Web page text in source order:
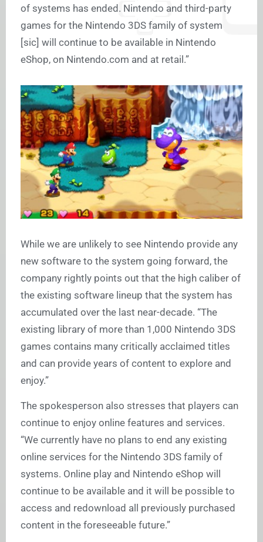
of systems has ended. Nintendo and third-party
games for the Nintendo 3DS family of system
[sic] will continue to be available in Nintendo
eShop, on Nintendo.com and at retail.”
While we are unlikely to see Nintendo provide any
new software to the system going forward, the
company rightly points out that the high caliber of
the existing software lineup that the system has
accumulated over the last near-decade. “The
existing library of more than 1,000 Nintendo 3DS
games contains many critically acclaimed titles
and can provide years of content to explore and
enjoy.”
The spokesperson also stresses that players can
continue to enjoy online features and services.
“We currently have no plans to end any existing
online services for the Nintendo 3DS family of
systems. Online play and Nintendo eShop will
continue to be available and it will be possible to
access and redownload all previously purchased
content in the foreseeable future.”